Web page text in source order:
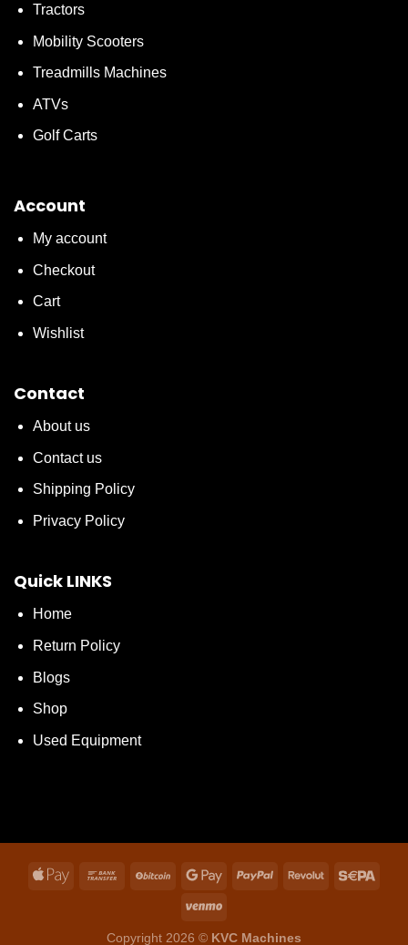
Tractors
Mobility Scooters
Treadmills Machines
ATVs
Golf Carts
Account
My account
Checkout
Cart
Wishlist
Contact
About us
Contact us
Shipping Policy
Privacy Policy
Quick LINKS
Home
Return Policy
Blogs
Shop
Used Equipment
Copyright 2026 © KVC Machines